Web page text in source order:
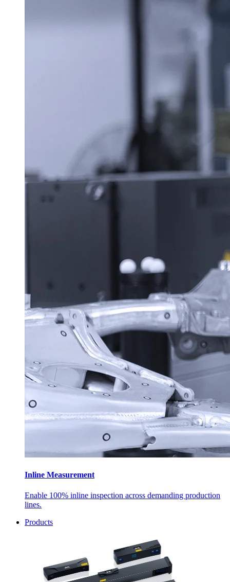
Inline Measurement
Enable 100% inline inspection across demanding production
lines.
Products